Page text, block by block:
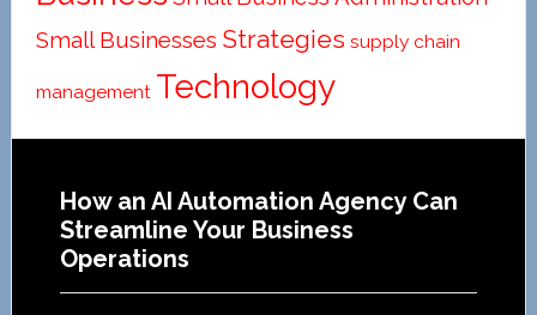
Small Businesses Strategies supply chain
management Technology
Footer
How an AI Automation Agency Can
Streamline Your Business
Operations